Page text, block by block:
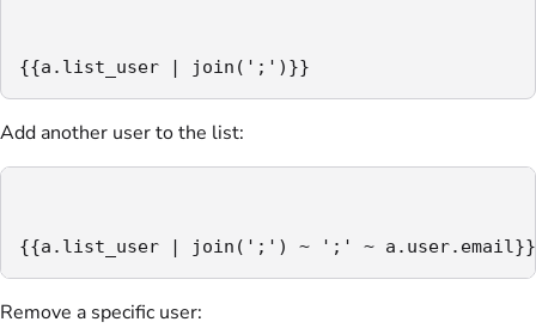
{{a.list_user | join(';')}}
Add another user to the list:
{{a.list_user | join(';') ~ ';' ~ a.user.email}}
Remove a specific user: